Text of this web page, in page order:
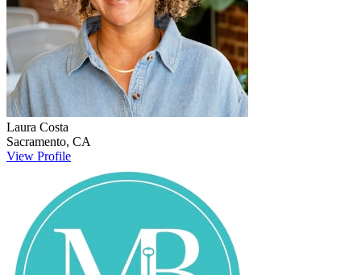
Laura Costa
Sacramento, CA
View Profile